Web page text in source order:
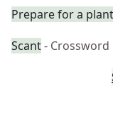
Prepare for a
Scant- Crossword